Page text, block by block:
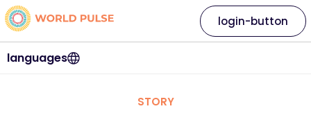
languages
login-button
STORY